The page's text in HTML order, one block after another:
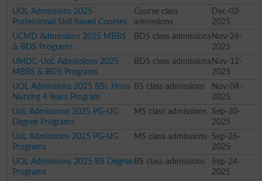
UOL Admissions 2025
Professional Skill-based Courses
Course class
admissions
Dec-02-
2025
UCMD Admissions 2025 MBBS
& BDS Programs
BDS class admissions Nov-26-
2025
UMDC-UoL Admissions 2025
MBBS & BDS Programs
BDS class admissions Nov-12-
2025
UOL Admissions 2025 BSc Hons
Nursing 4 Years Program
BS class admissions
Nov-04-
2025
UoL Admissions 2025 PG-UG
Degree Programs
MS class admissions
Sep-30-
2025
UoL Admissions 2025 PG-UG
Programs
MS class admissions
Sep-26-
2025
UOL Admissions 2025 BS Degree
Programs
BS class admissions
Sep-24-
2025